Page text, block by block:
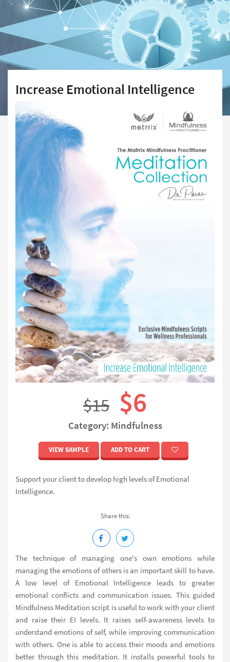
Increase Emotional Intelligence
$15 $6
Category: Mindfulness
VIEW SAMPLE ADD TO CART
Support your client to develop high levels of Emotional
Intelligence.
Share this:
The technique of managing one's own emotions while
managing the emotions of others is an important skill to have.
A low level of Emotional Intelligence leads to greater
emotional conflicts and communication issues. This guided
Mindfulness Meditation script is useful to work with your client
and raise their EI levels. It raises self-awareness levels to
understand emotions of self, while improving communication
with others. One is able to access their moods and emotions
better through this meditation. It installs powerful tools to